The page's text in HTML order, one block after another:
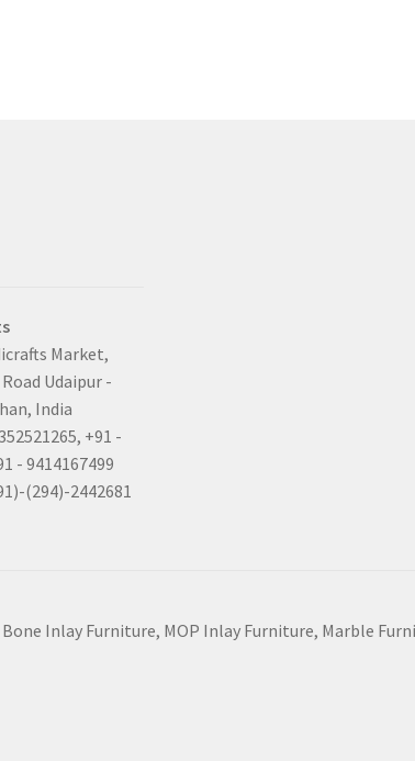
Market,
Udaipur -
India
+91 -
- 9414167499
(294)-2442681
Inlay Furniture, MOP Inlay Furniture, Marble